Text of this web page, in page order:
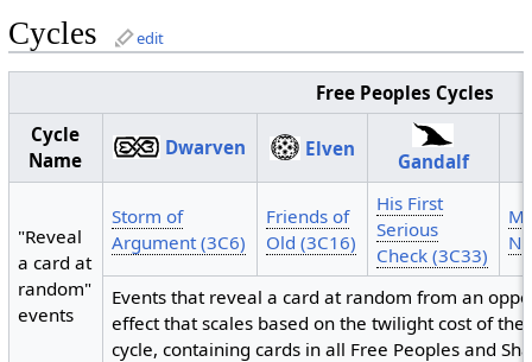
Cycles edit
Free Peoples Cycles
Cycle
Name
Dwarven Elven
Gandalf
"Reveal
a card at
random"
events
Storm of
Argument (3C6)
Friends of
Old (3C16)
His First
Serious
Check (3C33)
Events that reveal a card at random from an
effect that scales based on the twilight cost of
cycle, containing cards in all Free Peoples and